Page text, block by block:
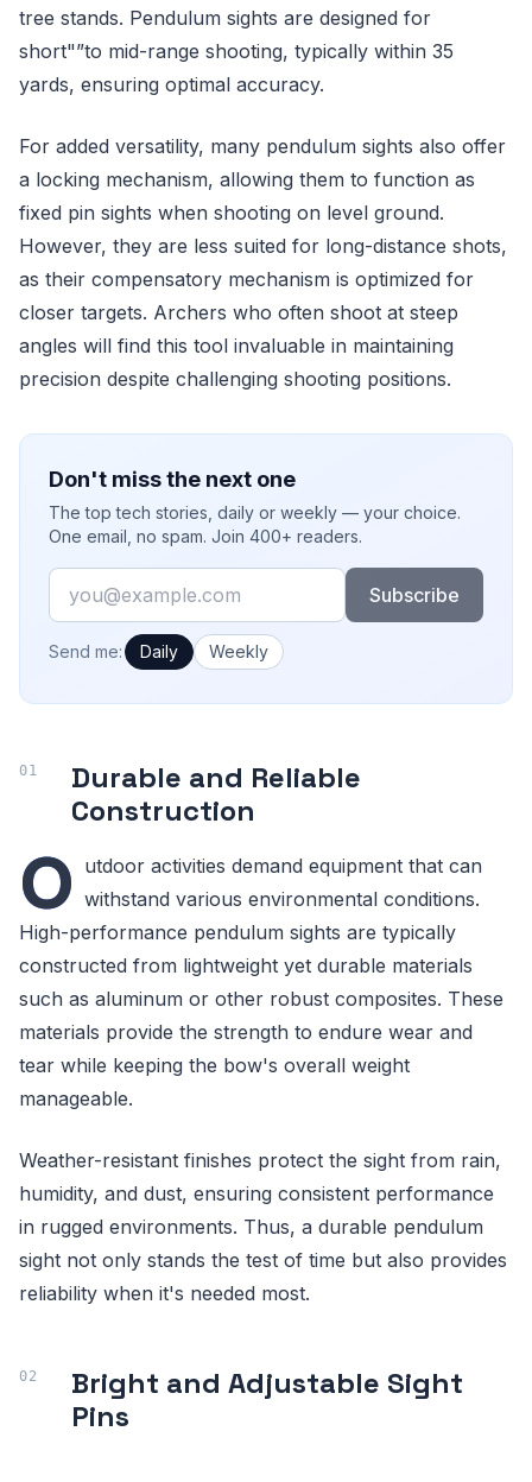
tree stands. Pendulum sights are designed for
short"”to mid-range shooting, typically within 35
yards, ensuring optimal accuracy.
For added versatility, many pendulum sights also offer
a locking mechanism, allowing them to function as
fixed pin sights when shooting on level ground.
However, they are less suited for long-distance shots,
as their compensatory mechanism is optimized for
closer targets. Archers who often shoot at steep
angles will find this tool invaluable in maintaining
precision despite challenging shooting positions.
Don't miss the next one
The top tech stories, daily or weekly — your choice.
One email, no spam. Join 400+ readers.
Email
Subscribe
How often would you like emails?
Send me: Daily Weekly
Durable and Reliable
Construction
O utdoor activities demand equipment that can
withstand various environmental conditions.
High-performance pendulum sights are typically
constructed from lightweight yet durable materials
such as aluminum or other robust composites. These
materials provide the strength to endure wear and
tear while keeping the bow's overall weight
manageable.
Weather-resistant finishes protect the sight from rain,
humidity, and dust, ensuring consistent performance
in rugged environments. Thus, a durable pendulum
sight not only stands the test of time but also provides
reliability when it's needed most.
Bright and Adjustable Sight
Pins